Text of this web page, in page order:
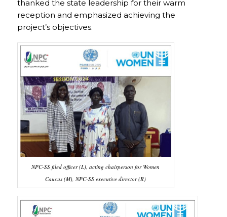
thanked the state leadership for their warm
reception and emphasized achieving the
project’s objectives.
NPC-SS filed officer (L), acting chairperson for Women
Caucus (M), NPC-SS executive director (R)